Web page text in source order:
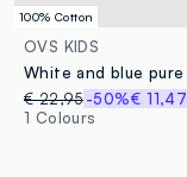
100% Cotton
OVS KIDS
€ 22,95-50%€ 11,47
1 Colours